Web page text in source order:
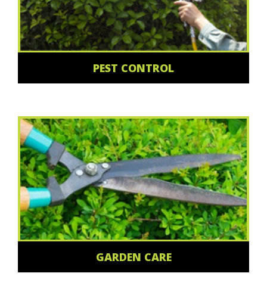
PEST CONTROL
GARDEN CARE